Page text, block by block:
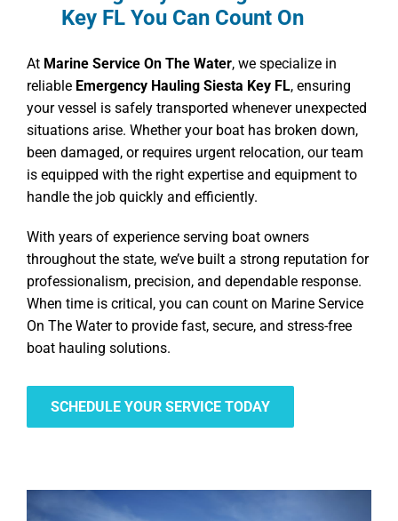
Key FL You Can Count On
At Marine Service On The Water, we specialize in
reliable Emergency Hauling Siesta Key FL, ensuring
your vessel is safely transported whenever unexpected
situations arise. Whether your boat has broken down,
been damaged, or requires urgent relocation, our team
is equipped with the right expertise and equipment to
handle the job quickly and efficiently.
With years of experience serving boat owners
throughout the state, we’ve built a strong reputation for
professionalism, precision, and dependable response.
When time is critical, you can count on Marine Service
On The Water to provide fast, secure, and stress-free
boat hauling solutions.
SCHEDULE YOUR SERVICE TODAY